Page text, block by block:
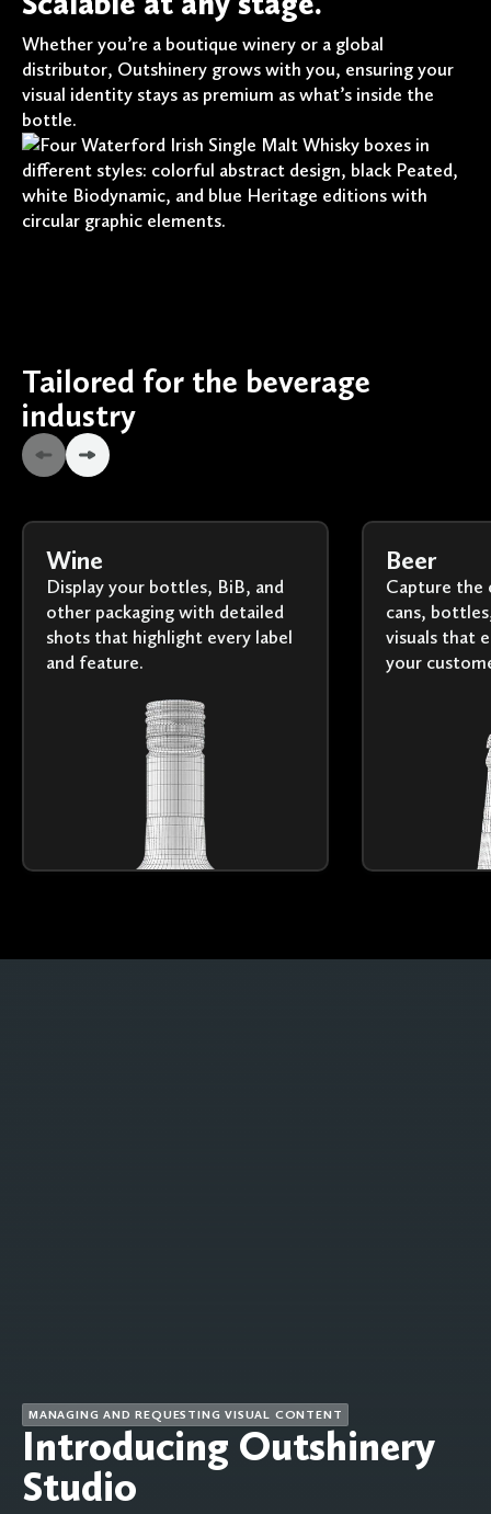
Whether you’re a boutique winery or a global
distributor, Outshinery grows with you, ensuring your
visual identity stays as premium as what’s inside the
bottle.
Tailored for the beverage
industry
Wine
Display your bottles, BiB, and
other packaging with detailed
shots that highlight every label
and feature.
Beer
Capture the
cans,
visuals that
your
MANAGING AND REQUESTING VISUAL CONTENT
Introducing Outshinery
Studio